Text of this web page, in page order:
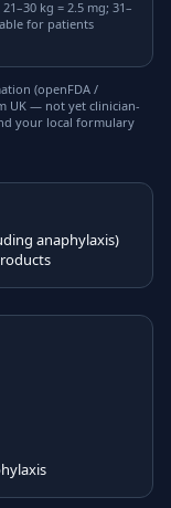
kg = 2.5 mg; 31–
for patients
(openFDA /
UK — not yet clinician-
your local formulary
anaphylaxis)